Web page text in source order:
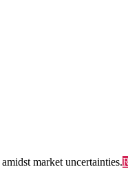
market uncertainties.